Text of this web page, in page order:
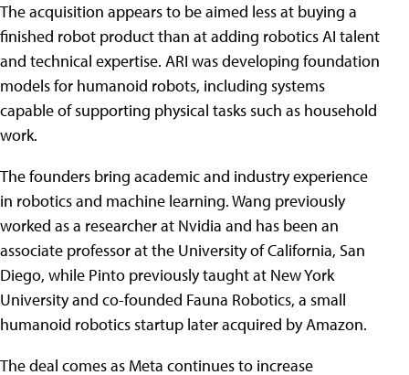
The acquisition appears to be aimed less at buying a
finished robot product than at adding robotics AI talent
and technical expertise. ARI was developing foundation
models for humanoid robots, including systems
capable of supporting physical tasks such as household
work.
The founders bring academic and industry experience
in robotics and machine learning. Wang previously
worked as a researcher at Nvidia and has been an
associate professor at the University of California, San
Diego, while Pinto previously taught at New York
University and co-founded Fauna Robotics, a small
humanoid robotics startup later acquired by Amazon.
The deal comes as Meta continues to increase